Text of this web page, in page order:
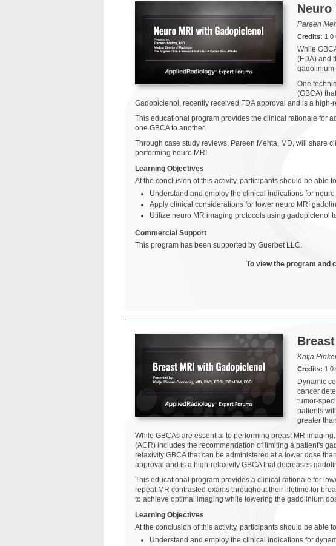
Neuro
Pareen
Credits: 1.0
While
(FDA) and
gadolinium
One
(GBCA)
Gadopiclenol, recently received FDA approval and is a
This educational program provides the clinical rationale for
one GBCA to another.
Through case study reviews, Pareen Mehta, MD, will share
performing neuro MRI.
Learning Objectives
At the conclusion of this activity, participants should be able
Understand and employ the clinical indications for
Apply clinical considerations for lower neuro MRI
Utilize neuro MR imaging protocols using gadopiclenol
Commercial Support
This program has been supported by Guerbet LLC.
To view the program and
Katja
Credits: 1.0
Dynamic
cancer
tumor-
patients
greater
While GBCAs are essential to performing breast MR
(ACR) includes the recommendation of limiting a patient's
relaxivity GBCA that can be administered at a lower dose
approval and is a high-relaxivity GBCA that decreases
This educational program provides a clinical rationale for
repeat MR contrasted exams throughout their lifetime for
to achieve optimal imaging while lowering the gadolinium
Learning Objectives
At the conclusion of this activity, participants should be able
Understand and employ the clinical indications for